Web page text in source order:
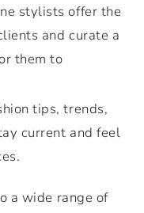
stylists offer the
and curate a
them to
tips, trends,
current and feel
a wide range of